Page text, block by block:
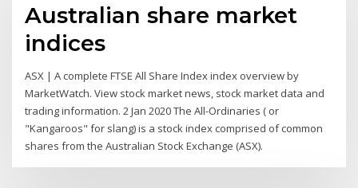
Australian share market
indices
ASX | A complete FTSE All Share Index index overview by
MarketWatch. View stock market news, stock market data and
trading information. 2 Jan 2020 The All-Ordinaries ( or
"Kangaroos" for slang) is a stock index comprised of common
shares from the Australian Stock Exchange (ASX).